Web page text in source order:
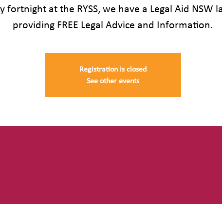
fortnight at the RYSS, we have a Legal Aid NSW
providing FREE Legal Advice and Information.
Registration is closed
See other events